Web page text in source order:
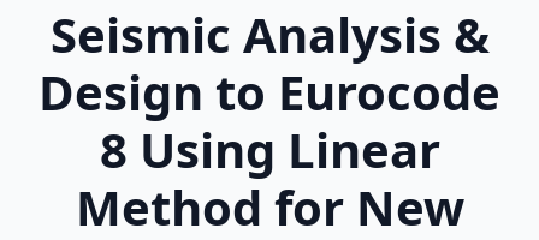
Seismic Analysis &
Design to Eurocode
8 Using Linear
Method for New